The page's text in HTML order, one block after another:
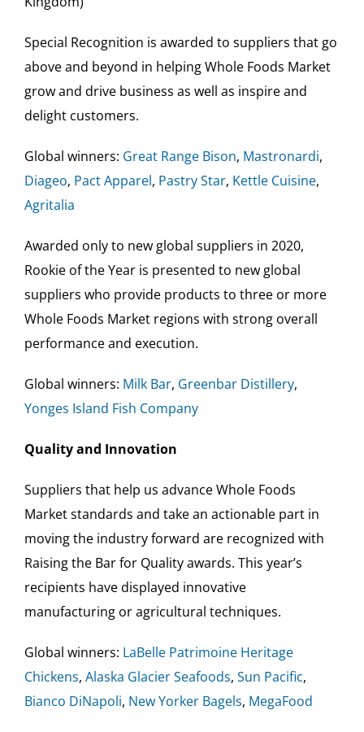
Special Recognition is awarded to suppliers that go
above and beyond in helping Whole Foods Market
grow and drive business as well as inspire and
delight customers.
Global winners: Great Range Bison, Mastronardi,
Diageo, Pact Apparel, Pastry Star, Kettle Cuisine,
Agritalia
Awarded only to new global suppliers in 2020,
Rookie of the Year is presented to new global
suppliers who provide products to three or more
Whole Foods Market regions with strong overall
performance and execution.
Global winners: Milk Bar, Greenbar Distillery,
Yonges Island Fish Company
Quality and Innovation
Suppliers that help us advance Whole Foods
Market standards and take an actionable part in
moving the industry forward are recognized with
Raising the Bar for Quality awards. This year’s
recipients have displayed innovative
manufacturing or agricultural techniques.
Global winners: LaBelle Patrimoine Heritage
Chickens, Alaska Glacier Seafoods, Sun Pacific,
Bianco DiNapoli, New Yorker Bagels, MegaFood